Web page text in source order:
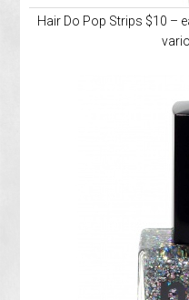
Hair Do Pop Strips $10 –